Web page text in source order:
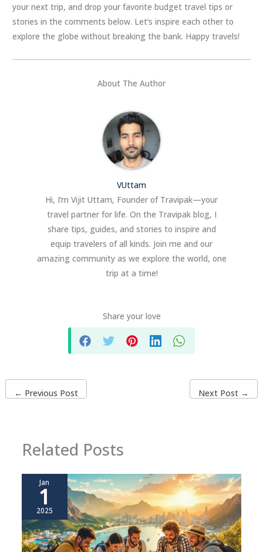
your next trip, and drop your favorite budget travel tips or
stories in the comments below. Let’s inspire each other to
explore the globe without breaking the bank. Happy travels!
About The Author
VUttam
Hi, I’m Vijit Uttam, Founder of Travipak—your
travel partner for life. On the Travipak blog, I
share tips, guides, and stories to inspire and
equip travelers of all kinds. Join me and our
amazing community as we explore the world, one
trip at a time!
Share your love
← Previous Post Next Post →
Related Posts
Jan
1
2025